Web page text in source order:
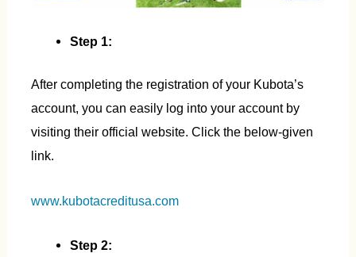
Step 1:
After completing the registration of your Kubota’s
account, you can easily log into your account by
visiting their official website. Click the below-given
link.
www.kubotacreditusa.com
Step 2: